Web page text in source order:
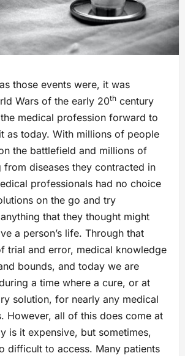
those events were, it was
Wars of the early 20th century
medical profession forward to
as today. With millions of people
the battlefield and millions of
from diseases they contracted in
professionals had no choice
on the go and try
that they thought might
a person’s life. Through that
trial and error, medical knowledge
bounds, and today we are
a time where a cure, or at
solution, for nearly any medical
However, all of this does come at
is it expensive, but sometimes,
difficult to access. Many patients